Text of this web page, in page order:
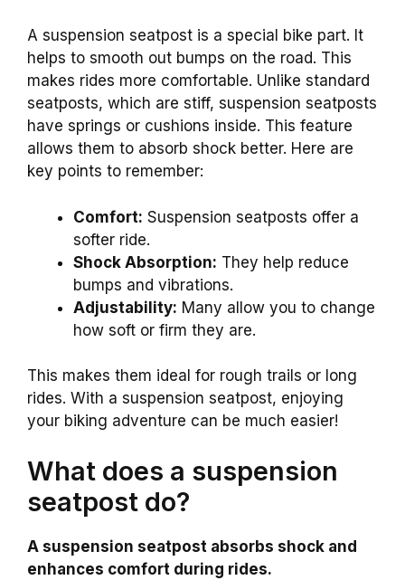
A suspension seatpost is a special bike part. It
helps to smooth out bumps on the road. This
makes rides more comfortable. Unlike standard
seatposts, which are stiff, suspension seatposts
have springs or cushions inside. This feature
allows them to absorb shock better. Here are
key points to remember:
Comfort: Suspension seatposts offer a
softer ride.
Shock Absorption: They help reduce
bumps and vibrations.
Adjustability: Many allow you to change
how soft or firm they are.
This makes them ideal for rough trails or long
rides. With a suspension seatpost, enjoying
your biking adventure can be much easier!
What does a suspension
seatpost do?
A suspension seatpost absorbs shock and
enhances comfort during rides.